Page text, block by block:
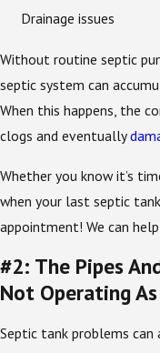
Drainage issues
Without routine septic
septic system can
When this happens, the
clogs and eventually
Whether you know it’s
when your last septic
appointment! We can
#2: The Pipes
Not Operating
Septic tank problems